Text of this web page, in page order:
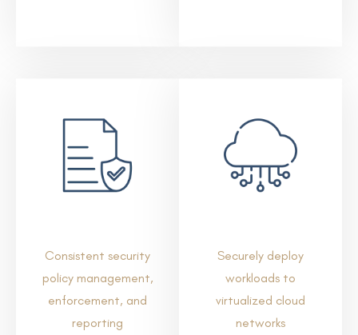
Consistent security
policy management,
enforcement, and
reporting
Securely deploy
workloads to
virtualized cloud
networks